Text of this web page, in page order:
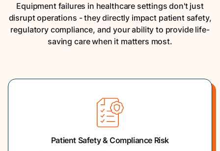
Equipment failures in healthcare settings don't just
disrupt operations - they directly impact patient safety,
regulatory compliance, and your ability to provide life-
saving care when it matters most.
Patient Safety & Compliance Risk